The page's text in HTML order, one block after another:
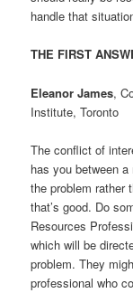
handle that
THE FIRST
Eleanor James,
Institute, Toronto
The conflict of
has you between
the problem rather
that’s good. Do
Resources
which will be
problem. They
professional who